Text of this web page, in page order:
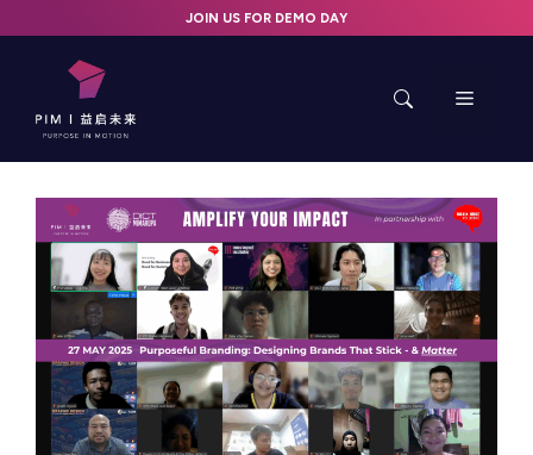
to
JOIN US FOR DEMO DAY
Menu